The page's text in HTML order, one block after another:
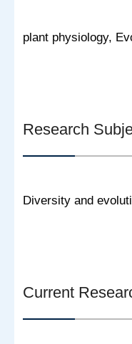
plant physiology,
Research
Diversity and
Current